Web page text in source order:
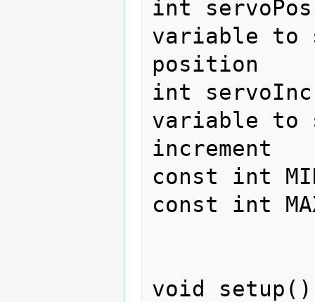
int
variable to
position
int
variable to
increment
const int
const int
void